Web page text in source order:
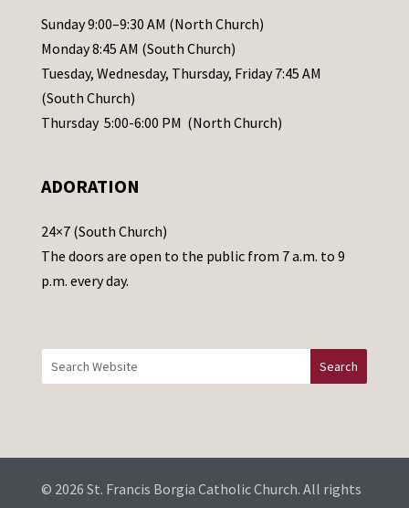
l
e
a
s
e
a
e
t
h
i
d
b
Sunday 9:00–9:30 AM (North Church)
Monday 8:45 AM (South Church)
Tuesday, Wednesday, Thursday, Friday 7:45 AM
(South Church)
Thursday 5:00-6:00 PM (North Church)
ADORATION
24×7 (South Church)
The doors are open to the public from 7 a.m. to 9
p.m. every day.
© 2026 St. Francis Borgia Catholic Church. All rights